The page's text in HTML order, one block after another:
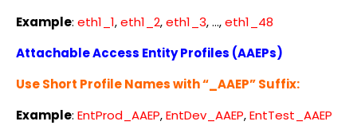
Example: eth1_1,eth1_2,eth1_3, …,eth1_48
Attachable Access Entity Profiles (AAEPs)
Use Short Profile Names with “_AAEP” Suffix:
Example: EntProd_AAEP,EntDev_AAEP,EntTest_AAEP